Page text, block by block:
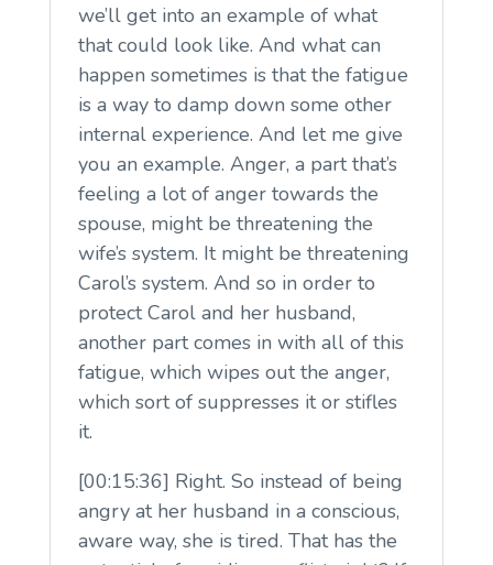
we’ll get into an example of what
that could look like. And what can
happen sometimes is that the fatigue
is a way to damp down some other
internal experience. And let me give
you an example. Anger, a part that’s
feeling a lot of anger towards the
spouse, might be threatening the
wife’s system. It might be threatening
Carol’s system. And so in order to
protect Carol and her husband,
another part comes in with all of this
fatigue, which wipes out the anger,
which sort of suppresses it or stifles
it.
[00:15:36] Right. So instead of being
angry at her husband in a conscious,
aware way, she is tired. That has the